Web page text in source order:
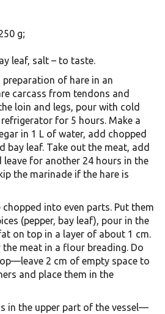
g;
leaf, salt – to taste.
of hare in an
carcass from tendons and
loin and legs, pour with cold
for 5 hours. Make a
in 1 L of water, add chopped
bay leaf. Take out the meat, add
for another 24 hours in the
the marinade if the hare is
chopped into even parts. Put them
(pepper, bay leaf), pour in the
on top in a layer of about 1 cm.
meat in a flour breading. Do
2 cm of empty space to
and place them in the
in the upper part of the vessel—